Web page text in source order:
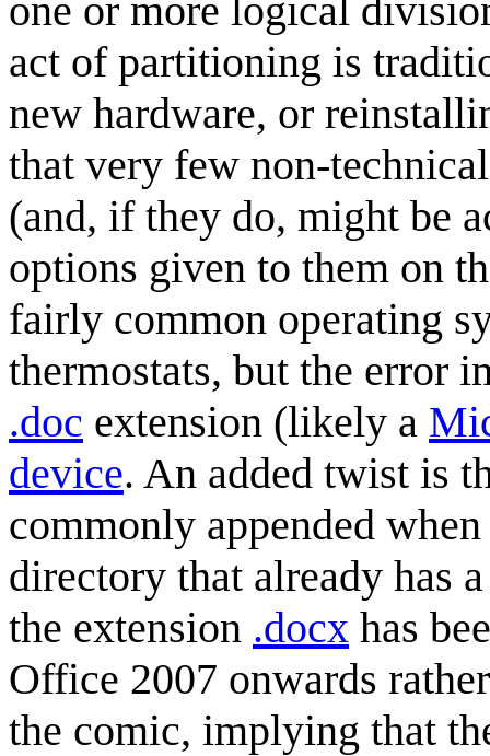
one or more logical
act of partitioning is
new hardware, or
that very few non-
(and, if they do, might be
options given to them on
fairly common operating
thermostats, but the error
.doc extension (likely a
device. An added twist is
commonly appended
directory that already has
the extension .docx has
Office 2007 onwards
the comic, implying that